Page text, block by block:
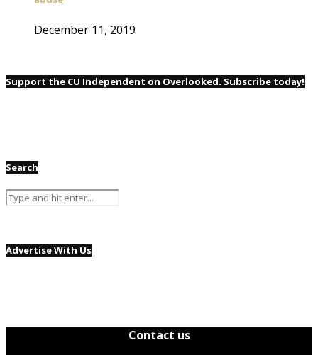
December 11, 2019
Support the CU Independent on Overlooked. Subscribe today!
Search
Advertise With Us
Contact us